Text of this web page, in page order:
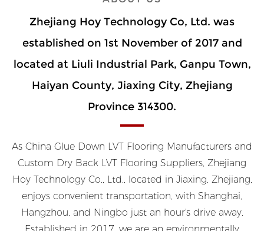
Zhejiang Hoy Technology Co, Ltd. was
established on 1st November of 2017 and
located at Liuli Industrial Park, Ganpu Town,
Haiyan County, Jiaxing City, Zhejiang
Province 314300.
As China Glue Down LVT Flooring Manufacturers and
Custom Dry Back LVT Flooring Suppliers, Zhejiang
Hoy Technology Co., Ltd., located in Jiaxing, Zhejiang,
enjoys convenient transportation, with Shanghai,
Hangzhou, and Ningbo just an hour's drive away.